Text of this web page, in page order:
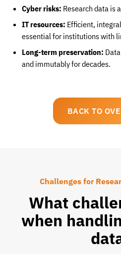
Cyber risks: Research data is
IT resources: Efficient,
essential for institutions with
Long-term preservation:
and immutably for decades.
BACK TO
Challenges for
What
when